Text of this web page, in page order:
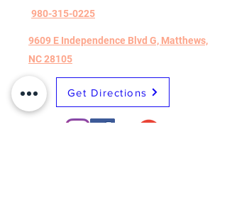
980-315-0225
9609 E Independence Blvd G, Matthews,
NC 28105
Get Directions